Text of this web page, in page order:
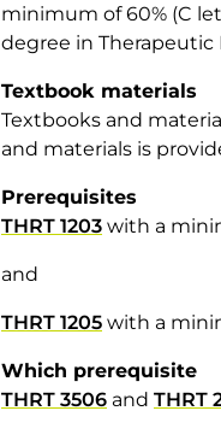
minimum of 60% (C
degree in
Textbook materials
Textbooks and
and materials is
Prerequisites
THRT 1203 with a
and
THRT 1205 with a
Which prerequisite
THRT 3506 and THRT